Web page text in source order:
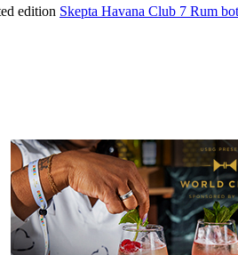
edition Skepta Havana Club 7 Rum